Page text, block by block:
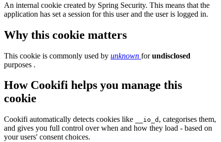
An internal cookie created by Spring Security. This means that the
application has set a session for this user and the user is logged in.
Why this cookie matters
This cookie is commonly used by unknown forundisclosed
purposes .
How Cookifi helps you manage this
cookie
Cookifi automatically detects cookies like __io_d , categorises them,
and gives you full control over when and how they load - based on
your users' consent choices.